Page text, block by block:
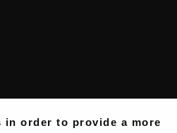
in order to provide a more